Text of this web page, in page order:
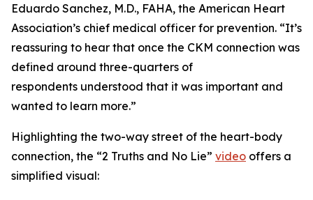
Eduardo Sanchez, M.D., FAHA, the American Heart
Association’s chief medical officer for prevention. “It’s
reassuring to hear that once the CKM connection was
defined around three-quarters of
respondents understood that it was important and
wanted to learn more.”
Highlighting the two-way street of the heart-body
connection, the “2 Truths and No Lie” video offers a
simplified visual: